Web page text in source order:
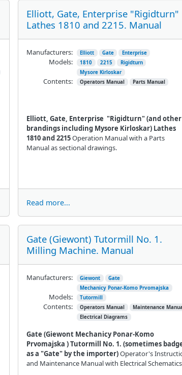
Elliott, Gate, Enterprise "Rigidturn"
Lathes 1810 and 2215. Manual
Elliott, Gate, Enterprise "Rigidturn" (and other
brandings including Mysore Kirloskar) Lathes
1810 and 2215Operation Manual with a Parts
Manual as sectional drawings.
Manufacturers: Elliott Gate Enterprise
Models: 1810 2215
Rigidturn
Mysore Kirloskar
Contents: Operators Manual Parts Manual
Read more...
Gate (Giewont) Tutormill No. 1.
Milling Machine. Manual
Gate (Giewont Mechanicy Ponar-Komo
Prvomajska ) Tutormill No. 1. (sometimes
as a "Gate" by the importer)Operator's
and Maintenance Manual with Electrical
Manufacturers: Giewont
Gate
Mechanicy Ponar-Komo Prvomajska
Models: Tutormill
Contents: Operators Manual
Maintenance
Electrical Diagrams